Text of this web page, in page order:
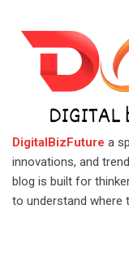
DigitalBizFuture a
innovations, and
blog is built for
to understand where